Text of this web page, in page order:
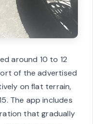
around 10 to 12
of the advertised
on flat terrain,
The app includes
that gradually